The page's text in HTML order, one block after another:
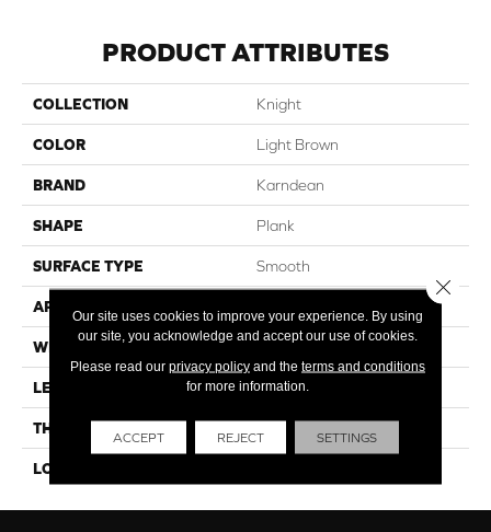
PRODUCT ATTRIBUTES
COLLECTION Knight
COLOR Light Brown
BRAND Karndean
SHAPE Plank
SURFACE TYPE Smooth
APPLICATION
WIDTH
LENGTH 36"
THICKNESS
LOOK
Our site uses cookies to improve your experience. By using
our site, you acknowledge and accept our use of cookies.
Please read our privacy policyand the terms and conditions
for more information.
ACCEPT REJECT SETTINGS
Close